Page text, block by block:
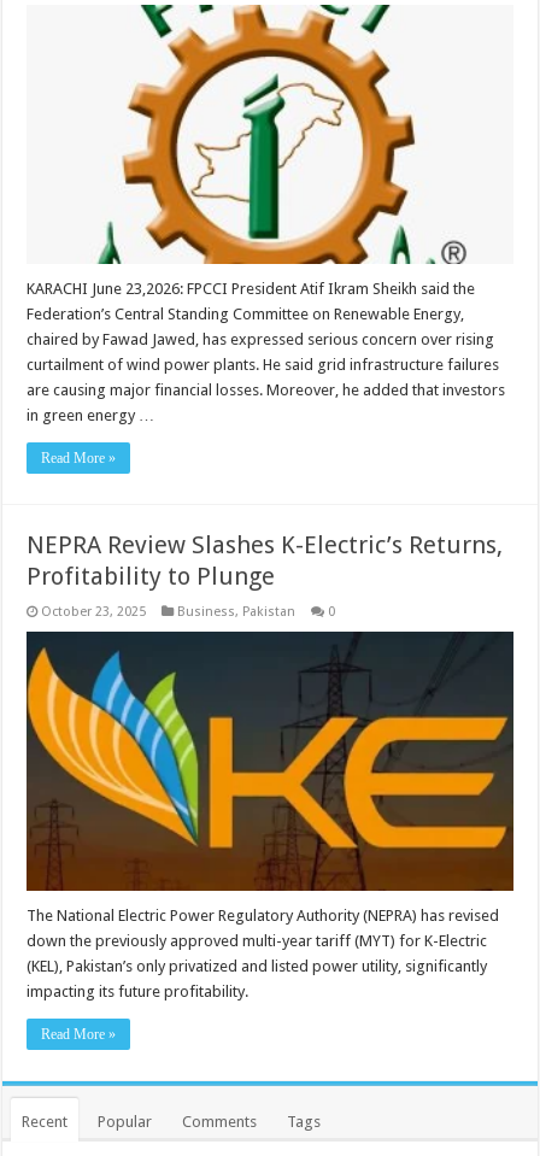
KARACHI June 23,2026: FPCCI President Atif Ikram Sheikh said the
Federation’s Central Standing Committee on Renewable Energy,
chaired by Fawad Jawed, has expressed serious concern over rising
curtailment of wind power plants. He said grid infrastructure failures
are causing major financial losses. Moreover, he added that investors
in green energy …
Read More »
NEPRA Review Slashes K-Electric’s Returns,
Profitability to Plunge
October 23, 2025 Business, Pakistan 0
The National Electric Power Regulatory Authority (NEPRA) has revised
down the previously approved multi-year tariff (MYT) for K-Electric
(KEL), Pakistan’s only privatized and listed power utility, significantly
impacting its future profitability.
Read More »
Recent Popular Comments Tags